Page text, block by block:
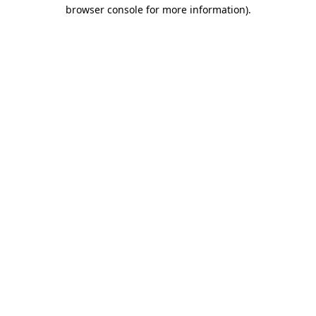
browser console for more information).